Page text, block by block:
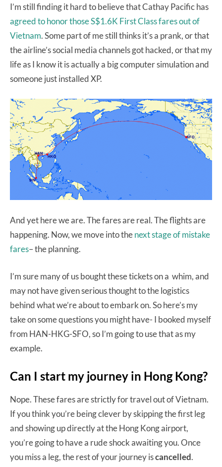
I’m still finding it hard to believe that Cathay Pacific has
agreed to honor those S$1.6K First Class fares out of
Vietnam. Some part of me still thinks it’s a prank, or that
the airline’s social media channels got hacked, or that my
life as I know it is actually a big computer simulation and
someone just installed XP.
And yet here we are. The fares are real. The flights are
happening. Now, we move into thenext stage of mistake
fares– the planning.
I’m sure many of us bought these tickets on a whim, and
may not have given serious thought to the logistics
behind what we’re about to embark on. So here’s my
take on some questions you might have- I booked myself
from HAN-HKG-SFO, so I’m going to use that as my
example.
Can I start my journey in Hong Kong?
Nope. These fares are strictly for travel out of Vietnam.
If you think you’re being clever by skipping the first leg
and showing up directly at the Hong Kong airport,
you’re going to have a rude shock awaiting you. Once
you miss a leg, the rest of your journey iscancelled.